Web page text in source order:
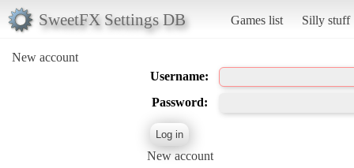
SweetFX Settings DB Games list Silly stuff
New account
Username:
Password:
New account